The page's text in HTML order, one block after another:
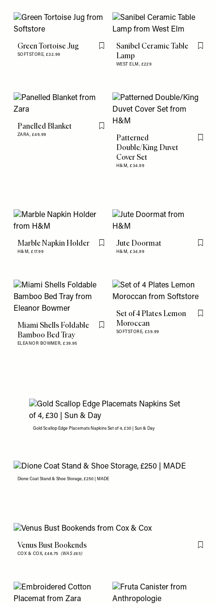
Green Tortoise Jug
SOFTSTORE, £32.99
Flag this item
Sanibel Ceramic Table
Lamp
WEST ELM, £229
Flag
Panelled Blanket
ZARA, £49.99
Flag this item
Patterned
Double/King Duvet
Cover Set
H&M,£34.99
Flag
Marble Napkin Holder
H&M,£17.99
Flag this item
Jute Doormat
H&M,£34.99
Flag
Miami Shells Foldable
Bamboo Bed Tray
ELEANOR BOWMER,£39.95
Flag this item
Set of 4 Plates Lemon
Moroccan
SOFTSTORE, £39.99
Flag
Gold Scallop Edge Placemats Napkins Set of 4, £30 | Sun & Day
Dione Coat Stand & Shoe Storage, £250 | MADE
Venus Bust Bookends
COX & COX, £48.75 (WAS £65)
Flag